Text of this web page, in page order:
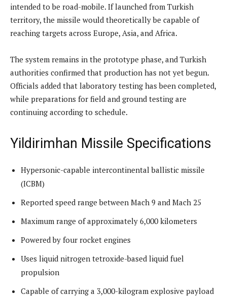
intended to be road-mobile. If launched from Turkish
territory, the missile would theoretically be capable of
reaching targets across Europe, Asia, and Africa.
The system remains in the prototype phase, and Turkish
authorities confirmed that production has not yet begun.
Officials added that laboratory testing has been completed,
while preparations for field and ground testing are
continuing according to schedule.
Yildirimhan Missile Specifications
Hypersonic-capable intercontinental ballistic missile
(ICBM)
Reported speed range between Mach 9 and Mach 25
Maximum range of approximately 6,000 kilometers
Powered by four rocket engines
Uses liquid nitrogen tetroxide-based liquid fuel
propulsion
Capable of carrying a 3,000-kilogram explosive payload